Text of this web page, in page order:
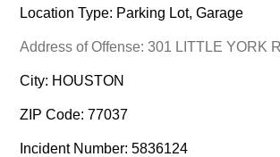
Location Type: Parking Lot, Garage
Address of Offense: 301 LITTLE YORK
City: HOUSTON
ZIP Code: 77037
Incident Number: 5836124